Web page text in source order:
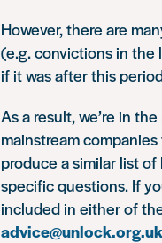
However, there are
(e.g. convictions in the
if it was after this
As a result, we’re in
mainstream
produce a similar list
specific questions. If
included in either of
advice@unlock.org.uk